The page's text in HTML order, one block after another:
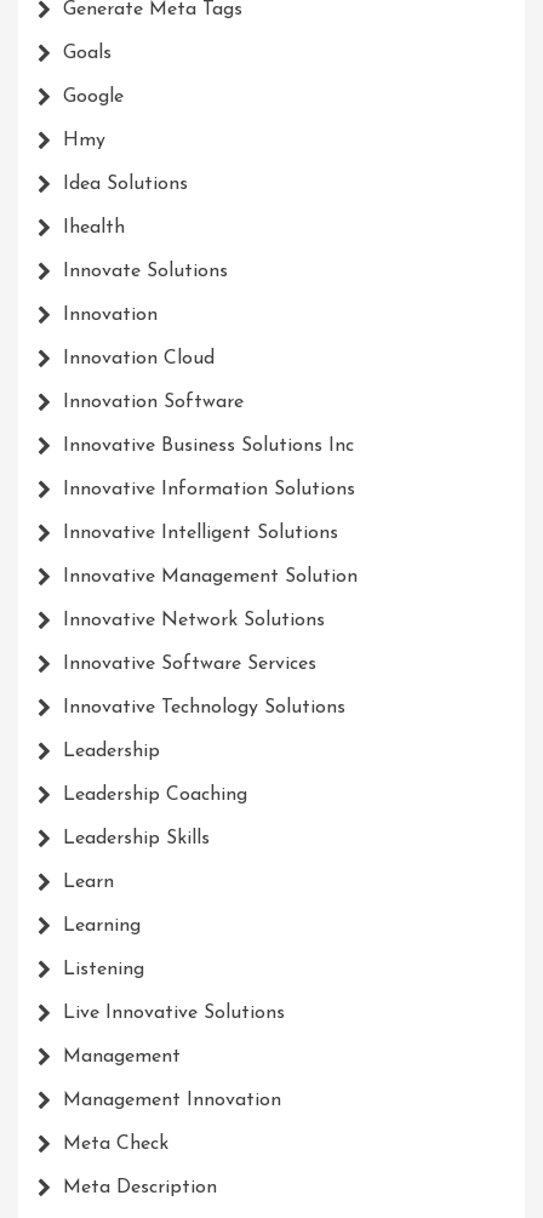
Generate Meta Tags
Goals
Google
Hmy
Idea Solutions
Ihealth
Innovate Solutions
Innovation
Innovation Cloud
Innovation Software
Innovative Business Solutions Inc
Innovative Information Solutions
Innovative Intelligent Solutions
Innovative Management Solution
Innovative Network Solutions
Innovative Software Services
Innovative Technology Solutions
Leadership
Leadership Coaching
Leadership Skills
Learn
Learning
Listening
Live Innovative Solutions
Management
Management Innovation
Meta Check
Meta Description